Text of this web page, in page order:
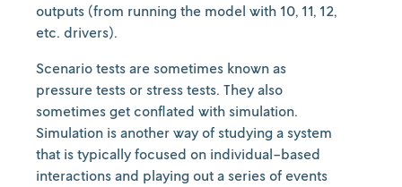
outputs (from running the model with 10, 11, 12,
etc. drivers).
Scenario tests are sometimes known as
pressure tests or stress tests. They also
sometimes get conflated with simulation.
Simulation is another way of studying a system
that is typically focused on individual-based
interactions and playing out a series of events